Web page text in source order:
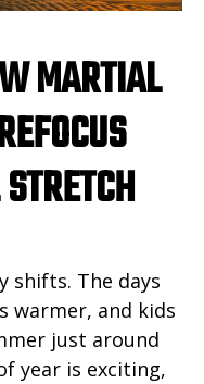
MARTIAL
shifts. The days
warmer, and kids
just around
year is exciting,